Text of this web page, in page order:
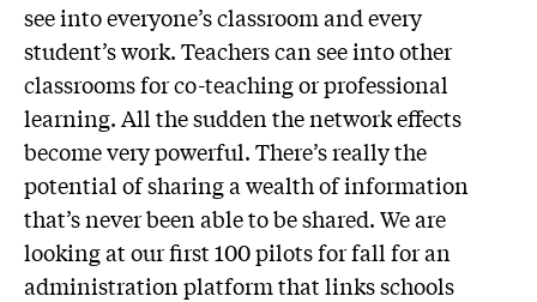
see into everyone’s classroom and every
student’s work. Teachers can see into other
classrooms for co-teaching or professional
learning. All the sudden the network effects
become very powerful. There’s really the
potential of sharing a wealth of information
that’s never been able to be shared. We are
looking at our first 100 pilots for fall for an
administration platform that links schools